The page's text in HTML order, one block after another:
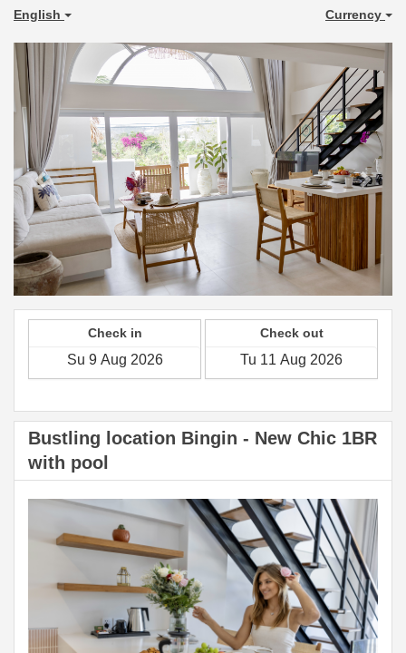
English Currency
Previous Next
Check in Check out
Bustling location Bingin - New Chic 1BR
with pool